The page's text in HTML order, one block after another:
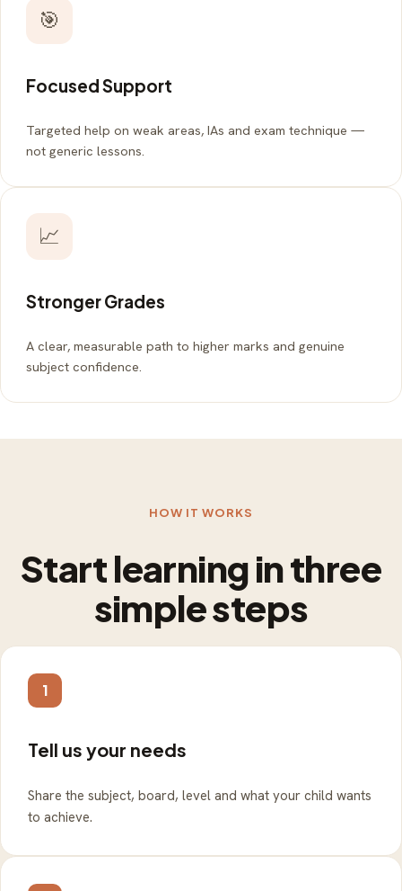
🎯
Focused Support
Targeted help on weak areas, IAs and exam technique —
not generic lessons.
📈
Stronger Grades
A clear, measurable path to higher marks and genuine
subject confidence.
HOW IT WORKS
Start learning in three
simple steps
1
Tell us your needs
Share the subject, board, level and what your child wants
to achieve.